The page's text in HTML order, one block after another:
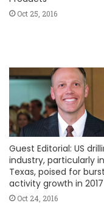
Oct 25, 2016
Guest Editorial: US
industry, particularly in
Texas, poised for
activity growth in 2017
Oct 24, 2016